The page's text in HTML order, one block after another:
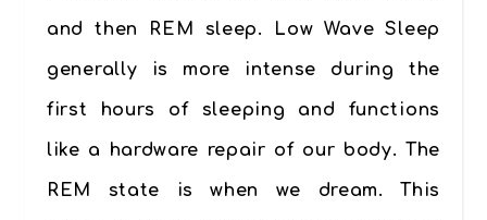
and then REM sleep. Low Wave Sleep
generally is more intense during the
first hours of sleeping and functions
like a hardware repair of our body. The
REM state is when we dream. This